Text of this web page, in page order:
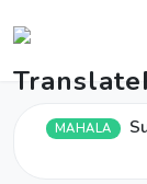
MAHALA